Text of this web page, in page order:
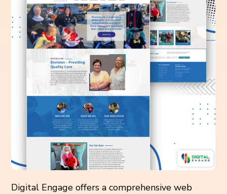
Digital Engage offers a comprehensive web